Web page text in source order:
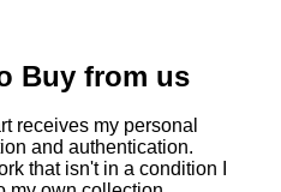
Buy from us
receives my personal
and authentication.
that isn't in a condition I